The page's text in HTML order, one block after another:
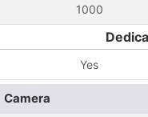
1000
Yes
Camera